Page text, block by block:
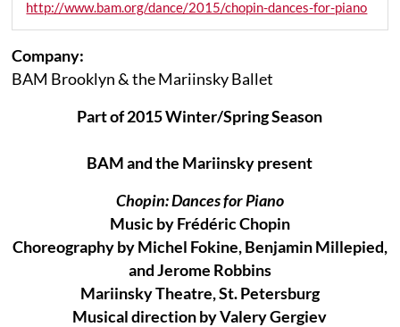
http://www.bam.org/dance/2015/chopin-dances-for-piano
Company:
BAM Brooklyn & the Mariinsky Ballet
Part of 2015 Winter/Spring Season
BAM and the Mariinsky present
Chopin: Dances for Piano
Music by Frédéric Chopin
Choreography by Michel Fokine, Benjamin Millepied,
and Jerome Robbins
Mariinsky Theatre, St. Petersburg
Musical direction by Valery Gergiev